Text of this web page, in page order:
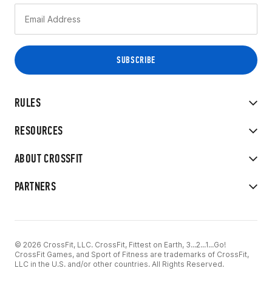
RULES
RESOURCES
ABOUT CROSSFIT
PARTNERS
© 2026 CrossFit, LLC. CrossFit, Fittest on Earth, 3...2...1...Go!
CrossFit Games, and Sport of Fitness are trademarks of CrossFit,
LLC in the U.S. and/or other countries. All Rights Reserved.